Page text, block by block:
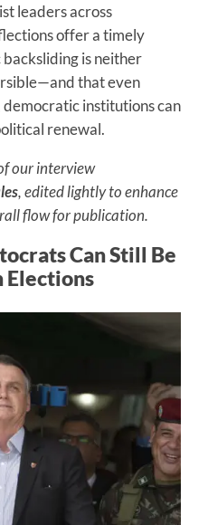
leaders across
offer a timely
is neither
that even
institutions can
renewal.
our interview
, edited lightly to enhance
flow for publication.
Can Still Be
Elections